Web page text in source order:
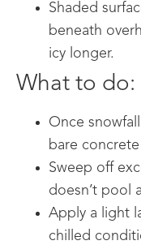
Shaded
beneath
icy longer.
What to do:
Once
bare
Sweep off
doesn’t pool
Apply a light
chilled